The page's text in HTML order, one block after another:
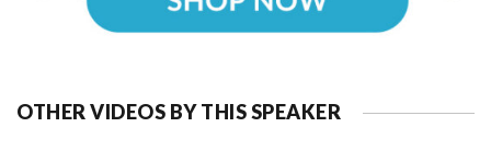
OTHER VIDEOS BY THIS SPEAKER